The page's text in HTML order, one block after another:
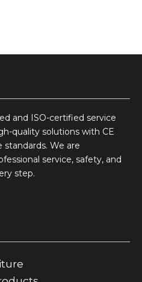
and ISO-certified service
quality solutions with CE
We are
service, safety, and
step.